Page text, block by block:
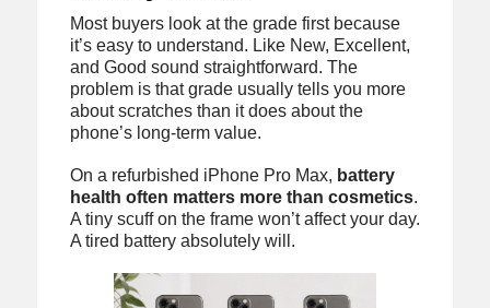
Most buyers look at the grade first because
it’s easy to understand. Like New, Excellent,
and Good sound straightforward. The
problem is that grade usually tells you more
about scratches than it does about the
phone’s long-term value.
On a refurbished iPhone Pro Max, battery
health often matters more than cosmetics.
A tiny scuff on the frame won’t affect your day.
A tired battery absolutely will.